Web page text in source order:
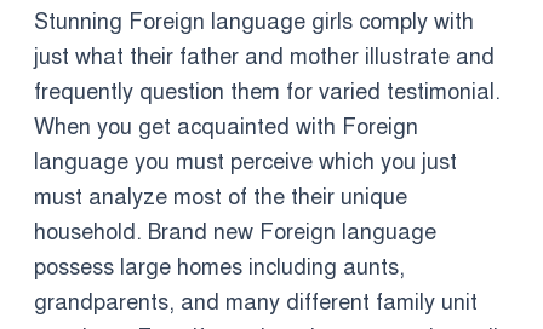
Stunning Foreign language girls comply with
just what their father and mother illustrate and
frequently question them for varied testimonial.
When you get acquainted with Foreign
language you must perceive which you just
must analyze most of the their unique
household. Brand new Foreign language
possess large homes including aunts,
grandparents, and many different family unit